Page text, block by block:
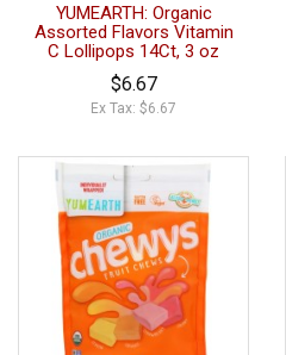
YUMEARTH: Organic
Assorted Flavors Vitamin
C Lollipops 14Ct, 3 oz
$6.67
Ex Tax: $6.67